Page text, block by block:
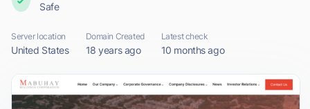
Safe
Server location
United States
Domain Created
18 years ago
Latest check
10 months ago